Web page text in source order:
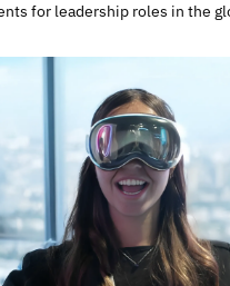
for leadership roles in the